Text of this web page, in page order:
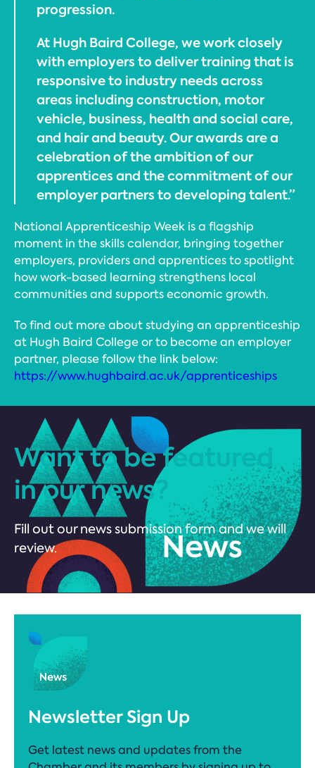
progression.
At Hugh Baird College, we work closely
with employers to deliver training that is
responsive to industry needs across
areas including construction, motor
vehicle, business, health and social care,
and hair and beauty. Our awards are a
celebration of the ambition of our
apprentices and the commitment of our
employer partners to developing talent.”
National Apprenticeship Week is a flagship
moment in the skills calendar, bringing together
employers, providers and apprentices to spotlight
how work-based learning strengthens local
communities and supports economic growth.
To find out more about studying an apprenticeship
at Hugh Baird College or to become an employer
partner, please follow the link below:
https://www.hughbaird.ac.uk/apprenticeships
Want to be featured
in our news?
Fill out our news submission form and we will
review.
Newsletter Sign Up
Get latest news and updates from the